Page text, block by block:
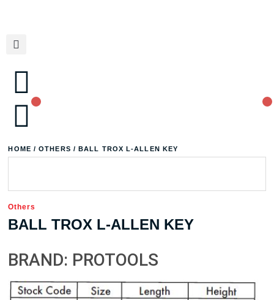
HOME /OTHERS / BALL TROX L-ALLEN KEY
Others
BALL TROX L-ALLEN KEY
BRAND: PROTOOLS